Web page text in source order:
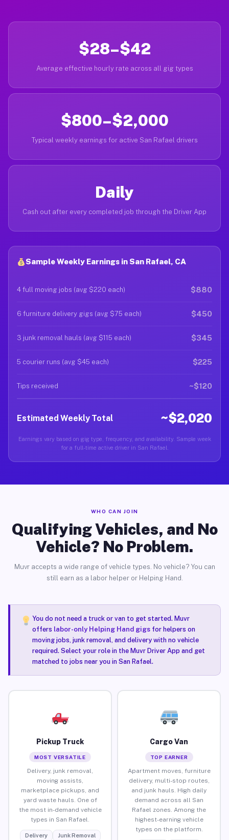
$28–$42
Average effective hourly rate across all gig types
$800–$2,000
Typical weekly earnings for active San Rafael drivers
Daily
Cash out after every completed job through the Driver App
Sample Weekly Earnings in San Rafael, CA
4 full moving jobs (avg $220 each) $880
6 furniture delivery gigs (avg $75 each) $450
3 junk removal hauls (avg $115 each) $345
5 courier runs (avg $45 each) $225
Tips received ~$120
Estimated Weekly Total ~$2,020
Earnings vary based on gig type, frequency, and availability. Sample week
for a full-time active driver in San Rafael.
WHO CAN JOIN
Qualifying Vehicles, and No
Vehicle? No Problem.
Muvr accepts a wide range of vehicle types. No vehicle? You can
still earn as a labor helper or Helping Hand.
You do not need a truck or van to get started. Muvr
offers labor-only Helping Hand gigsfor helpers on
moving jobs, junk removal, and delivery with no vehicle
required. Select your role in the Muvr Driver App and get
matched to jobs near you in San Rafael.
Pickup Truck
MOST VERSATILE
Delivery, junk removal,
moving assists,
marketplace pickups, and
yard waste hauls. One of
the most in-demand vehicle
types in San Rafael.
Delivery
Junk Removal
Cargo Van
TOP EARNER
Apartment moves, furniture
delivery, multi-stop routes,
and junk hauls. High daily
demand across all San
Rafael zones. Among the
highest-earning vehicle
types on the platform.